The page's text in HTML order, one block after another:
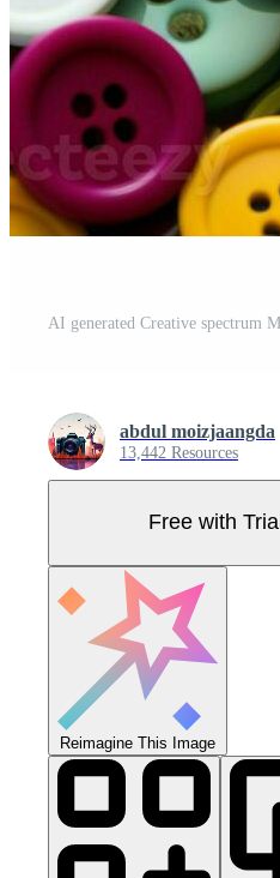
abdul moizjaangda
13,442 Resources
Free with Trial
Reimagine This Image